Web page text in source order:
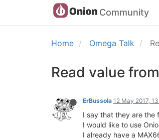
Community
Home Omega Talk
Read value
ErBussola 12 May 2017,
I say that they are the
I would like to use
I already have a